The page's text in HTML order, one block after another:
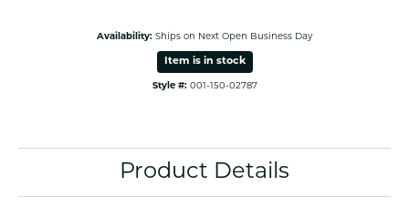
Availability: Ships on Next Open Business Day
Item is in stock
Style #: 001-150-02787
Product Details